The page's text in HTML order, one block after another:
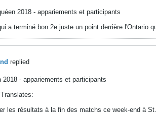
2018 - appariements et participants
a terminé bon 2e juste un point derrière l'Ontario
replied
2018 - appariements et participants
les résultats à la fin des matchs ce week-end à